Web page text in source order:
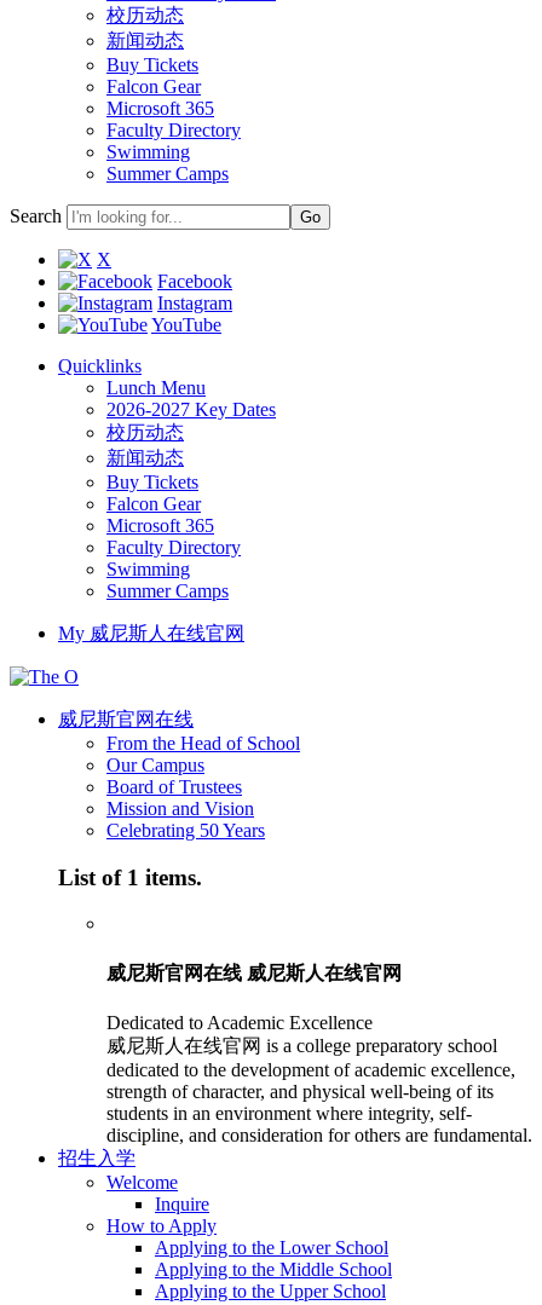
校历动态
新闻动态
Buy Tickets
Falcon Gear
Microsoft 365
Faculty Directory
Swimming
Summer Camps
Search
X
Facebook
Instagram
YouTube
Quicklinks
Lunch Menu
2026-2027 Key Dates
校历动态
新闻动态
Buy Tickets
Falcon Gear
Microsoft 365
Faculty Directory
Swimming
Summer Camps
My 威尼斯人在线官网
威尼斯官网在线
From the Head of School
Our Campus
Board of Trustees
Mission and Vision
Celebrating 50 Years
List of 1 items.
威尼斯官网在线 威尼斯人在线官网
Dedicated to Academic Excellence
威尼斯人在线官网 is a college preparatory school
dedicated to the development of academic excellence,
strength of character, and physical well-being of its
students in an environment where integrity, self-
discipline, and consideration for others are fundamental.
招生入学
Welcome
Inquire
How to Apply
Applying to the Lower School
Applying to the Middle School
Applying to the Upper School